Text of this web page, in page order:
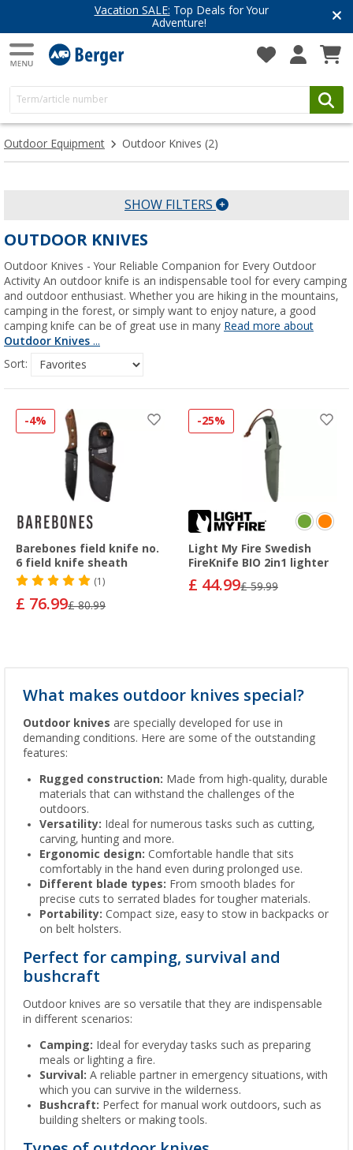
Vacation SALE: Top Deals for Your
Adventure!
Outdoor Equipment Outdoor Knives (2)
SHOW FILTERS
OUTDOOR KNIVES
Outdoor Knives - Your Reliable Companion for Every Outdoor
Activity An outdoor knife is an indispensable tool for every camping
and outdoor enthusiast. Whether you are hiking in the mountains,
camping in the forest, or simply want to enjoy nature, a good
camping knife can be of great use in many Read more about
Outdoor Knives ...
Sort:
-4%
Barebones field knife no.
6 field knife sheath
(1)
£ 76.99£ 80.99
-25%
Light My Fire Swedish
FireKnife BIO 2in1 lighter
£ 44.99£ 59.99
What makes outdoor knives special?
Outdoor knives are specially developed for use in
demanding conditions. Here are some of the outstanding
features:
Rugged construction: Made from high-quality, durable
materials that can withstand the challenges of the
outdoors.
Versatility: Ideal for numerous tasks such as cutting,
carving, hunting and more.
Ergonomic design: Comfortable handle that sits
comfortably in the hand even during prolonged use.
Different blade types: From smooth blades for
precise cuts to serrated blades for tougher materials.
Portability: Compact size, easy to stow in backpacks or
on belt holsters.
Perfect for camping, survival and
bushcraft
Outdoor knives are so versatile that they are indispensable
in different scenarios:
Camping: Ideal for everyday tasks such as preparing
meals or lighting a fire.
Survival: A reliable partner in emergency situations, with
which you can survive in the wilderness.
Bushcraft: Perfect for manual work outdoors, such as
building shelters or making tools.